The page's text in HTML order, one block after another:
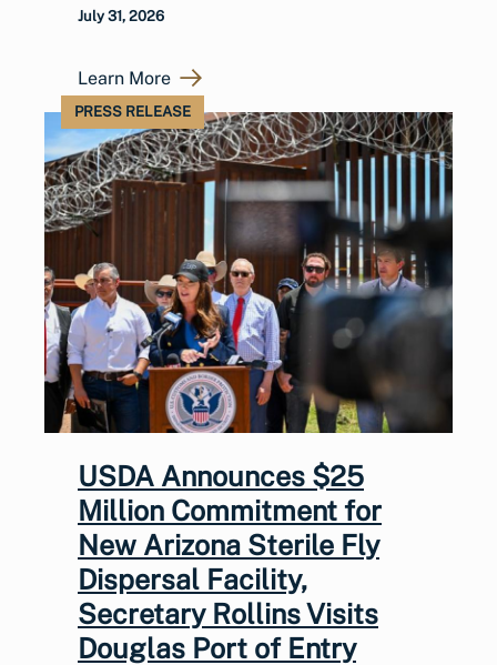
July 31, 2026
Learn More
PRESS RELEASE
USDA Announces $25
Million Commitment for
New Arizona Sterile Fly
Dispersal Facility,
Secretary Rollins Visits
Douglas Port of Entry